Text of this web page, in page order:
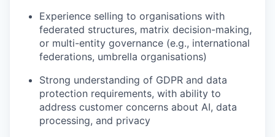
Experience selling to organisations with
federated structures, matrix decision-making,
or multi-entity governance (e.g., international
federations, umbrella organisations)
Strong understanding of GDPR and data
protection requirements, with ability to
address customer concerns about AI, data
processing, and privacy